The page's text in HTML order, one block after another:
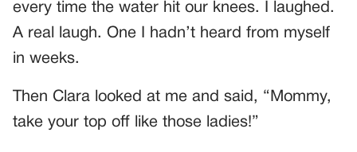
every time the water hit our knees. I laughed.
A real laugh. One I hadn’t heard from myself
in weeks.
Then Clara looked at me and said, “Mommy,
take your top off like those ladies!”